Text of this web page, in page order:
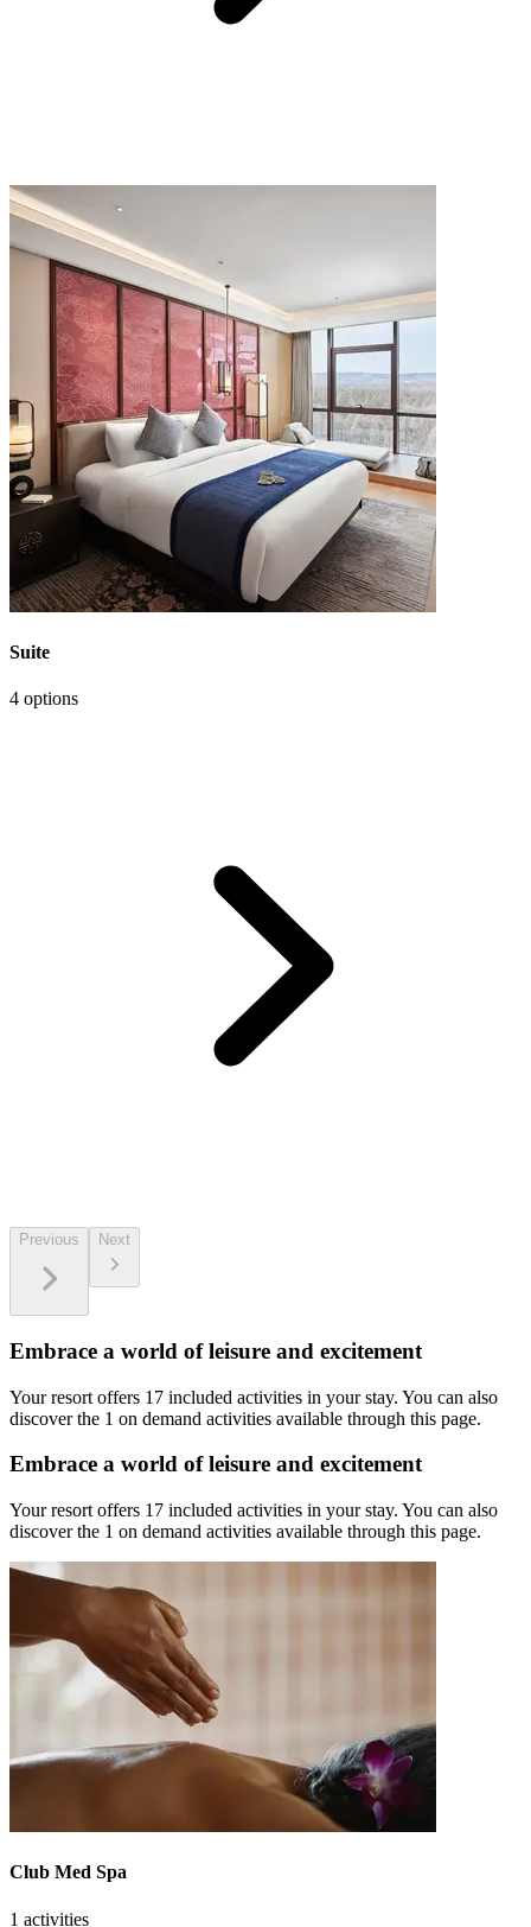
Suite
4 options
Previous Next
Embrace a world of leisure and excitement
Your resort offers 17 included activities in your stay. You can also
discover the 1 on demand activities available through this page.
Embrace a world of leisure and excitement
Your resort offers 17 included activities in your stay. You can also
discover the 1 on demand activities available through this page.
Club Med Spa
1 activities